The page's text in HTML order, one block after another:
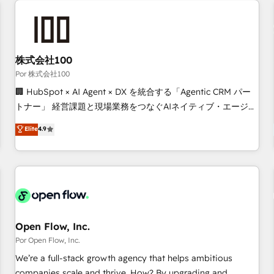
manufacturers since 2002, we are committed to
empowering our clients and developing their autonomy. Get
to grips with HubSpot through guided implementation and
seamless integration of the CRM platform into your digital
ecosystem. Would you like support in deploying your
to your needs and sales objectives. With 125+ certifications,
we are part of the most certified Canadian agencies, and we
French.
株式会社100
Por 株式会社100
🏢 HubSpot × AI Agent × DX を統合する「Agentic CRM パー
トナー」 経営課題と現場業務をつなぐAIネイティブ・エージェ
ンシーとして、HubSpot Eliteの実装力で顧客フロント業務を
再設計します。 💡 100inc は何をする会社か？ HubSpotを共
通基盤に、AIエージェントを組み込んだ顧客フロント業務（マ
ーケティング・営業・CS）を組織全体で設計・実装する日本の
部門が分立する組織で、データと業務プロセスのサイロ化を、
PMO・現場担当者に並走します。 1️⃣ HubSpot導入・活用支援
顧客データの一元化から、GTMの見える化・自動化まで。全
Hub統合運用、データ品質設計、グループ横断のCRM統合に対
応します。 2️⃣ AIエージェント組織構築 営業・マーケティング
Elite4.9
Open Flow, Inc.
Por Open Flow, Inc.
We’re a full-stack growth agency that helps ambitious